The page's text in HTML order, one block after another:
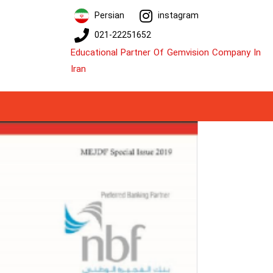
Persian
instagram
021-22251652
Educational Partner Of Gemvision Company In
Iran